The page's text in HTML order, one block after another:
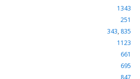
1343
251
343, 835
1123
661
695
847